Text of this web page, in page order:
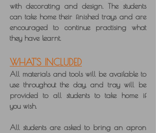
with decorating and design. The students
can take home their finished trays and are
encouraged to continue practising what
they have learnt.
WHAT'S INCLUDED
All materials and tools will be available to
use throughout the day, and tray will be
provided to all students to take home if
you wish.
All students are asked to bring an apron